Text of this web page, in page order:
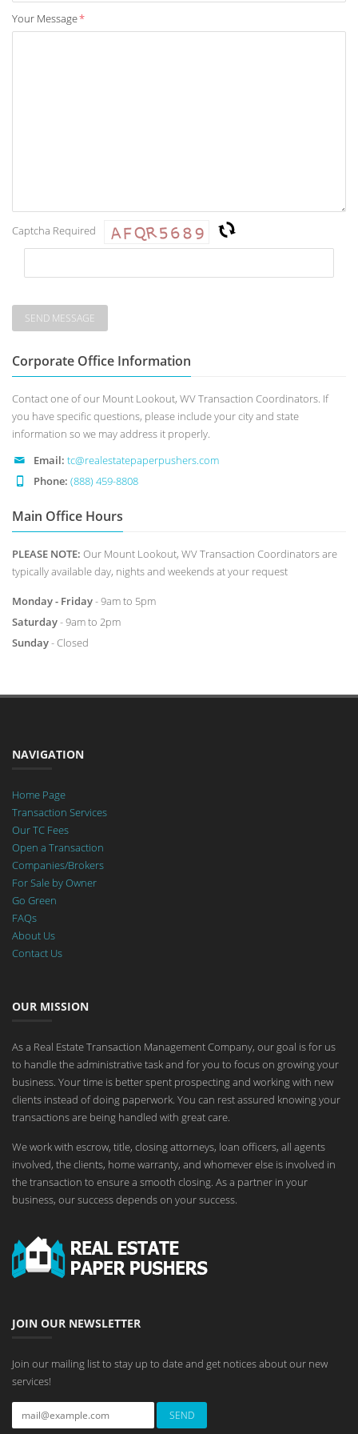
Your Message*
Captcha Required
Corporate Office Information
Contact one of our Mount Lookout, WV Transaction Coordinators. If
you have specific questions, please include your city and state
information so we may address it properly.
Email: tc@realestatepaperpushers.com
Phone: (888) 459-8808
Main Office Hours
PLEASE NOTE: Our Mount Lookout, WV Transaction Coordinators are
typically available day, nights and weekends at your request
Monday - Friday- 9am to 5pm
Saturday- 9am to 2pm
Sunday- Closed
NAVIGATION
Home Page
Transaction Services
Our TC Fees
Open a Transaction
Companies/Brokers
For Sale by Owner
Go Green
FAQs
About Us
Contact Us
OUR MISSION
As a Real Estate Transaction Management Company, our goal is for us
to handle the administrative task and for you to focus on growing your
business. Your time is better spent prospecting and working with new
clients instead of doing paperwork. You can rest assured knowing your
transactions are being handled with great care.
We work with escrow, title, closing attorneys, loan officers, all agents
involved, the clients, home warranty, and whomever else is involved in
the transaction to ensure a smooth closing. As a partner in your
business, our success depends on your success.
JOIN OUR NEWSLETTER
Join our mailing list to stay up to date and get notices about our new
services!